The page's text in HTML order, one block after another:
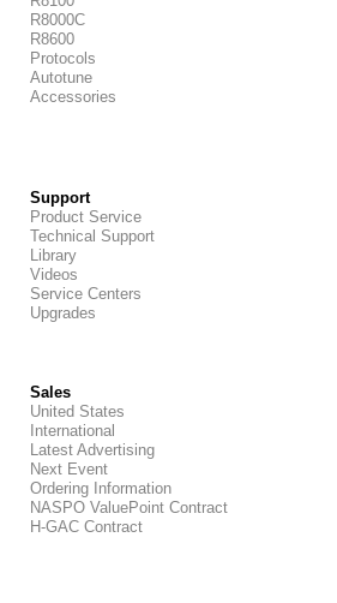
R8000C
R8600
Protocols
Autotune
Accessories
Support
Product Service
Technical Support
Library
Videos
Service Centers
Upgrades
Sales
United States
International
Latest Advertising
Next Event
Ordering Information
NASPO ValuePoint Contract
H-GAC Contract